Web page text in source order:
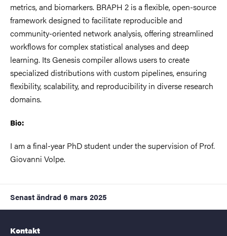
metrics, and biomarkers. BRAPH 2 is a flexible, open-source
framework designed to facilitate reproducible and
community-oriented network analysis, offering streamlined
workflows for complex statistical analyses and deep
learning. Its Genesis compiler allows users to create
specialized distributions with custom pipelines, ensuring
flexibility, scalability, and reproducibility in diverse research
domains.
Bio:
I am a final-year PhD student under the supervision of Prof.
Giovanni Volpe.
Senast ändrad 6 mars 2025
Kontakt